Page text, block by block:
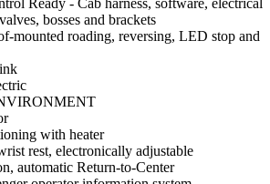
bosses and brackets
mounted roading, reversing, LED stop and
with heater
rest, electronically adjustable
automatic Return-to-Center